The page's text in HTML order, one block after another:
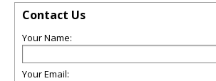
Contact Us
Your Name:
Your Email: